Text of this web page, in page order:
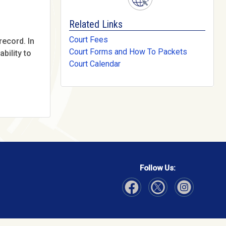
In
to
Related Links
Court Fees
Court Forms and How To Packets
Court Calendar
Follow Us: